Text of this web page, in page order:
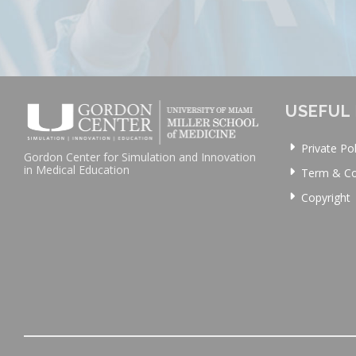
Gordon Center for Simulation and Innovation
in Medical Education
USEFUL
Private
Term &
Copyright